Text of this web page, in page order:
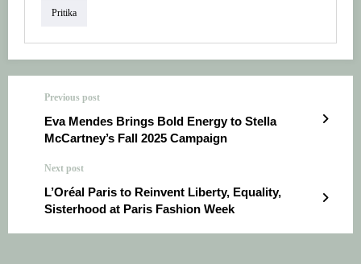
Pritika
Previous post
Eva Mendes Brings Bold Energy to Stella
McCartney’s Fall 2025 Campaign
Next post
L’Oréal Paris to Reinvent Liberty, Equality,
Sisterhood at Paris Fashion Week